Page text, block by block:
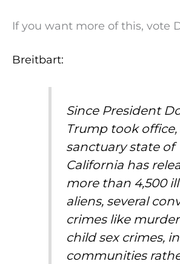
If you want more of this, vote
Breitbart:
Since President
Trump took
sanctuary state of
California has
more than 4,500
aliens, several
crimes like
child sex crimes,
communities